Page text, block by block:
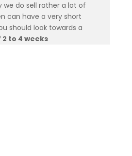
we do sell rather a lot of
can have a very short
should look towards a
to 4 weeks